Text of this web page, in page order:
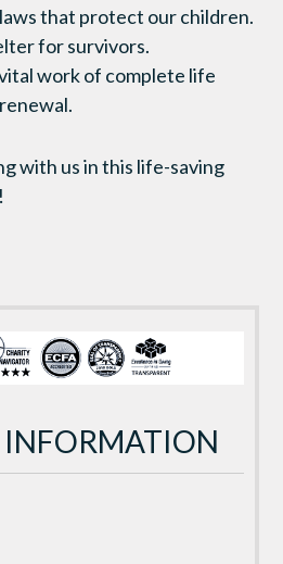
that protect our children.
for survivors.
work of complete life
with us in this life-saving